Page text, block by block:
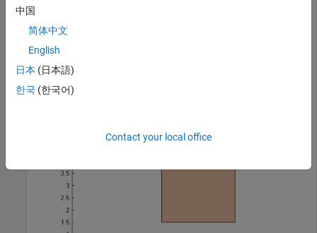
poly1 = nsidedpoly(4,SideLength=1);
plot(poly1)
hold on
plot(poly2)
axis equal
中国
简体中文
English
日本 (日本語)
한국 (한국어)
Contact your local office